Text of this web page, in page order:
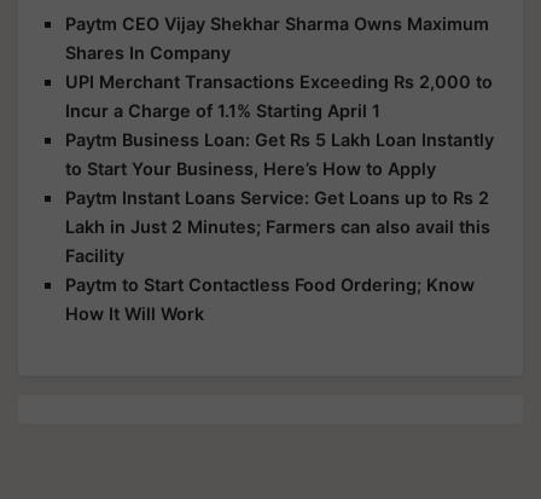
Paytm CEO Vijay Shekhar Sharma Owns Maximum
Shares In Company
UPI Merchant Transactions Exceeding Rs 2,000 to
Incur a Charge of 1.1% Starting April 1
Paytm Business Loan: Get Rs 5 Lakh Loan Instantly
to Start Your Business, Here’s How to Apply
Paytm Instant Loans Service: Get Loans up to Rs 2
Lakh in Just 2 Minutes; Farmers can also avail this
Facility
Paytm to Start Contactless Food Ordering; Know
How It Will Work